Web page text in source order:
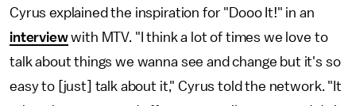
Cyrus explained the inspiration for "Dooo It!" in an
interviewwith MTV. "I think a lot of times we love to
talk about things we wanna see and change but it's so
easy to [just] talk about it," Cyrus told the network. "It